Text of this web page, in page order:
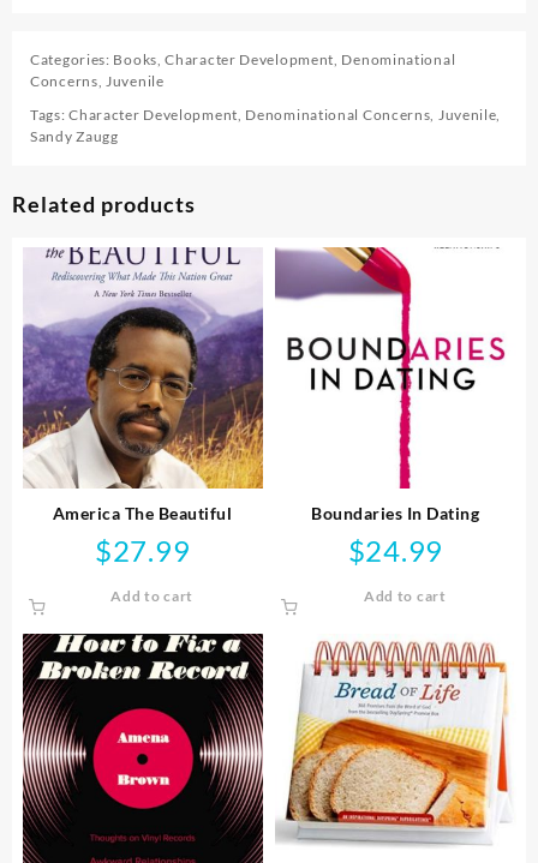
Categories: Books ,Character Development Denominational
Concerns Juvenile
Tags:Character Development Denominational Concerns Juvenile
Sandy Zaugg
Related products
America The Beautiful
$27.99
Add to cart
Boundaries In Dating
$24.99
Add to cart